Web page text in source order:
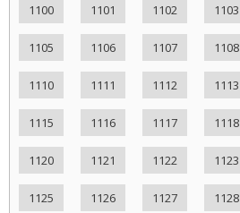
1100 1101 1102 1103
1105 1106 1107 1108
1110 1111 1112 1113
1115 1116 1117 1118
1120 1121 1122 1123
1125 1126 1127 1128